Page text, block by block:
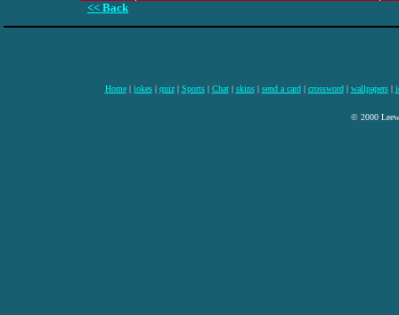
<< Back
Home| jokes| quiz| Sports| Chat| skins| send a card| crossword| wallpapers|
© 2000